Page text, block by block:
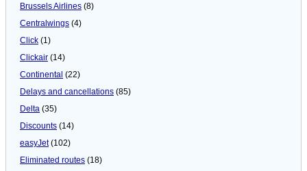
Brussels Airlines (8)
Centralwings (4)
Click (1)
Clickair (14)
Continental (22)
Delays and cancellations (85)
Delta (35)
Discounts (14)
easyJet(102)
Eliminated routes (18)